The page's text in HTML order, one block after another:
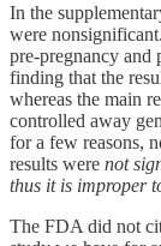
In the
were
pre-pregnancy and
finding that the
whereas the main
controlled away
for a few reasons,
results were not
thus it is improper
The FDA did not